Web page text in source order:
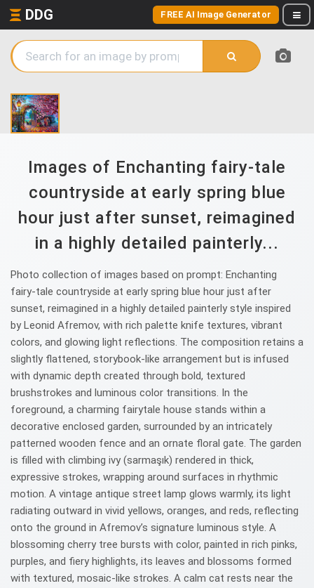
DDG FREE AI Image Generator
Images of Enchanting fairy-tale
countryside at early spring blue
hour just after sunset, reimagined
in a highly detailed painterly...
Photo collection of images based on prompt: Enchanting
fairy-tale countryside at early spring blue hour just after
sunset, reimagined in a highly detailed painterly style inspired
by Leonid Afremov, with rich palette knife textures, vibrant
colors, and glowing light reflections. The composition retains a
slightly flattened, storybook-like arrangement but is infused
with dynamic depth created through bold, textured
brushstrokes and luminous color transitions. In the
foreground, a charming fairytale house stands within a
decorative enclosed garden, surrounded by an intricately
patterned wooden fence and an ornate floral gate. The garden
is filled with climbing ivy (sarmaşık) rendered in thick,
expressive strokes, wrapping around surfaces in rhythmic
motion. A vintage antique street lamp glows warmly, its light
radiating outward in vivid yellows, oranges, and reds, reflecting
onto the ground in Afremov’s signature luminous style. A
blossoming cherry tree bursts with color, painted in rich pinks,
purples, and fiery highlights, its leaves and blossoms formed
with textured, mosaic-like strokes. A calm cat rests near the